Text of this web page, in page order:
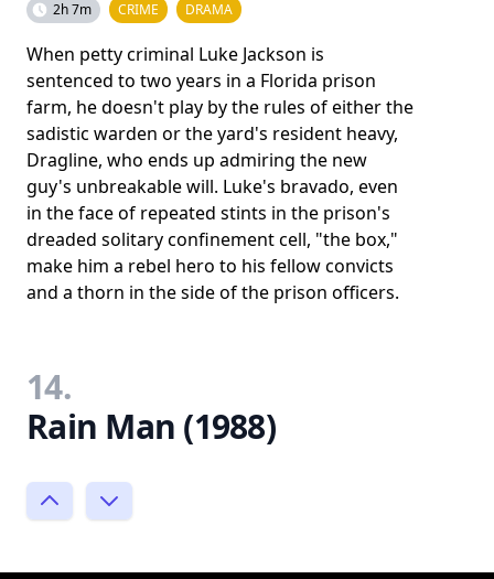
2h 7m CRIME DRAMA
When petty criminal Luke Jackson is
sentenced to two years in a Florida prison
farm, he doesn't play by the rules of either the
sadistic warden or the yard's resident heavy,
Dragline, who ends up admiring the new
guy's unbreakable will. Luke's bravado, even
in the face of repeated stints in the prison's
dreaded solitary confinement cell, "the box,"
make him a rebel hero to his fellow convicts
and a thorn in the side of the prison officers.
14.
Rain Man (1988)